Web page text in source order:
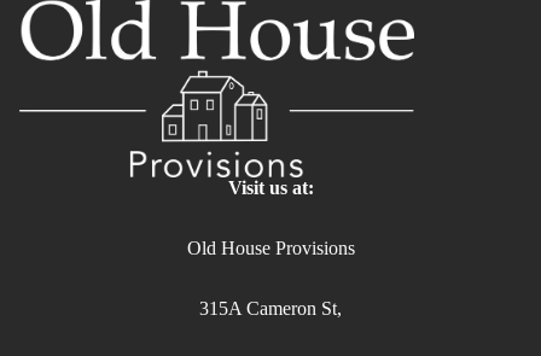
Visit us at:
Old House Provisions
315A Cameron St,